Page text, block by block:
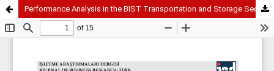
Performance Analysis in the BIST Transportation and Storage Sector Using the Entropy-Weighted MOORA Method from a Cost–Revenue Perspective